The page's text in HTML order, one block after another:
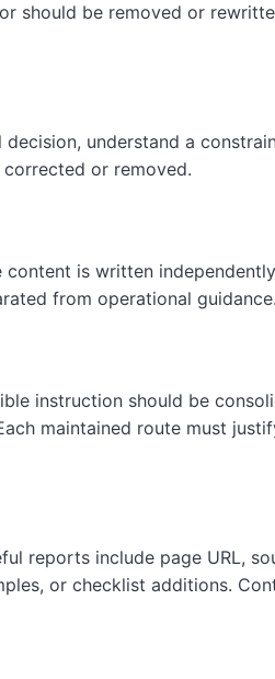
should be removed or
understand a
or removed.
is written
from operational guidance.
instruction should be
maintained route must
reports include page URL,
or checklist additions.